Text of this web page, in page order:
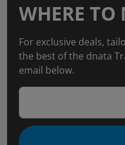
WHERE TO
For exclusive deals,
the best of the dnata
email below.